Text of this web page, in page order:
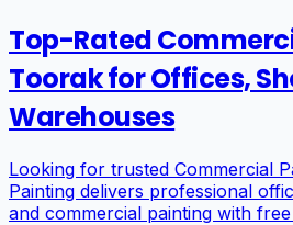
Top-Rated
Toorak for Offices,
Warehouses
Looking for trusted Commercial
Painting delivers professional
and commercial painting with